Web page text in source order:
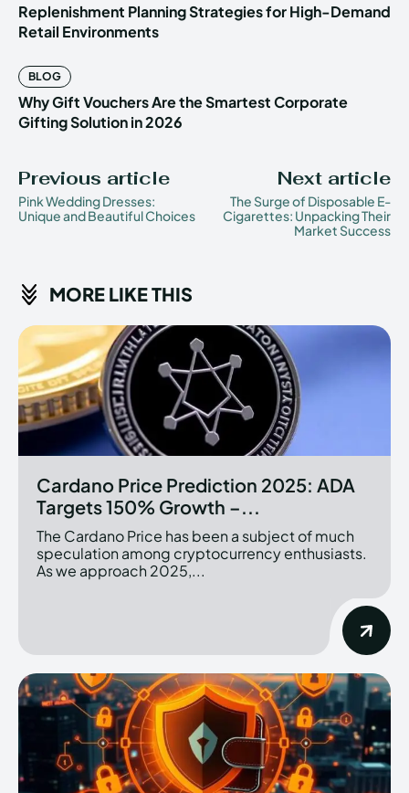
Replenishment Planning Strategies for High-Demand
Retail Environments
BLOG
Why Gift Vouchers Are the Smartest Corporate
Gifting Solution in 2026
Previous article
Pink Wedding Dresses:
Unique and Beautiful Choices
Next article
The Surge of Disposable E-
Cigarettes: Unpacking Their
Market Success
MORE LIKE THIS
Cardano Price Prediction 2025: ADA
Targets 150% Growth –...
The Cardano Price has been a subject of much
speculation among cryptocurrency enthusiasts.
As we approach 2025,...